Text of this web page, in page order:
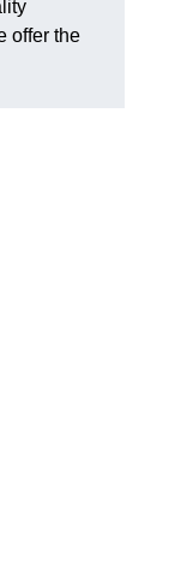
offer the